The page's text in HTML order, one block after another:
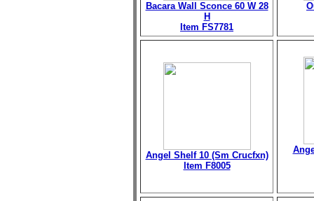
Bacara Wall Sconce 60 W 28
H
Item FS7781
Angel Shelf 10 (Sm Crucfxn)
Item F8005